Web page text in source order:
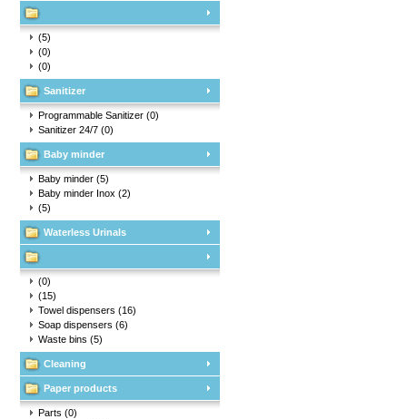
(5)
(0)
(0)
Sanitizer
Programmable Sanitizer (0)
Sanitizer 24/7 (0)
Baby minder
Baby minder (5)
Baby minder Inox (2)
(5)
Waterless Urinals
(0)
(15)
Towel dispensers (16)
Soap dispensers (6)
Waste bins (5)
Cleaning
Paper products
Parts (0)